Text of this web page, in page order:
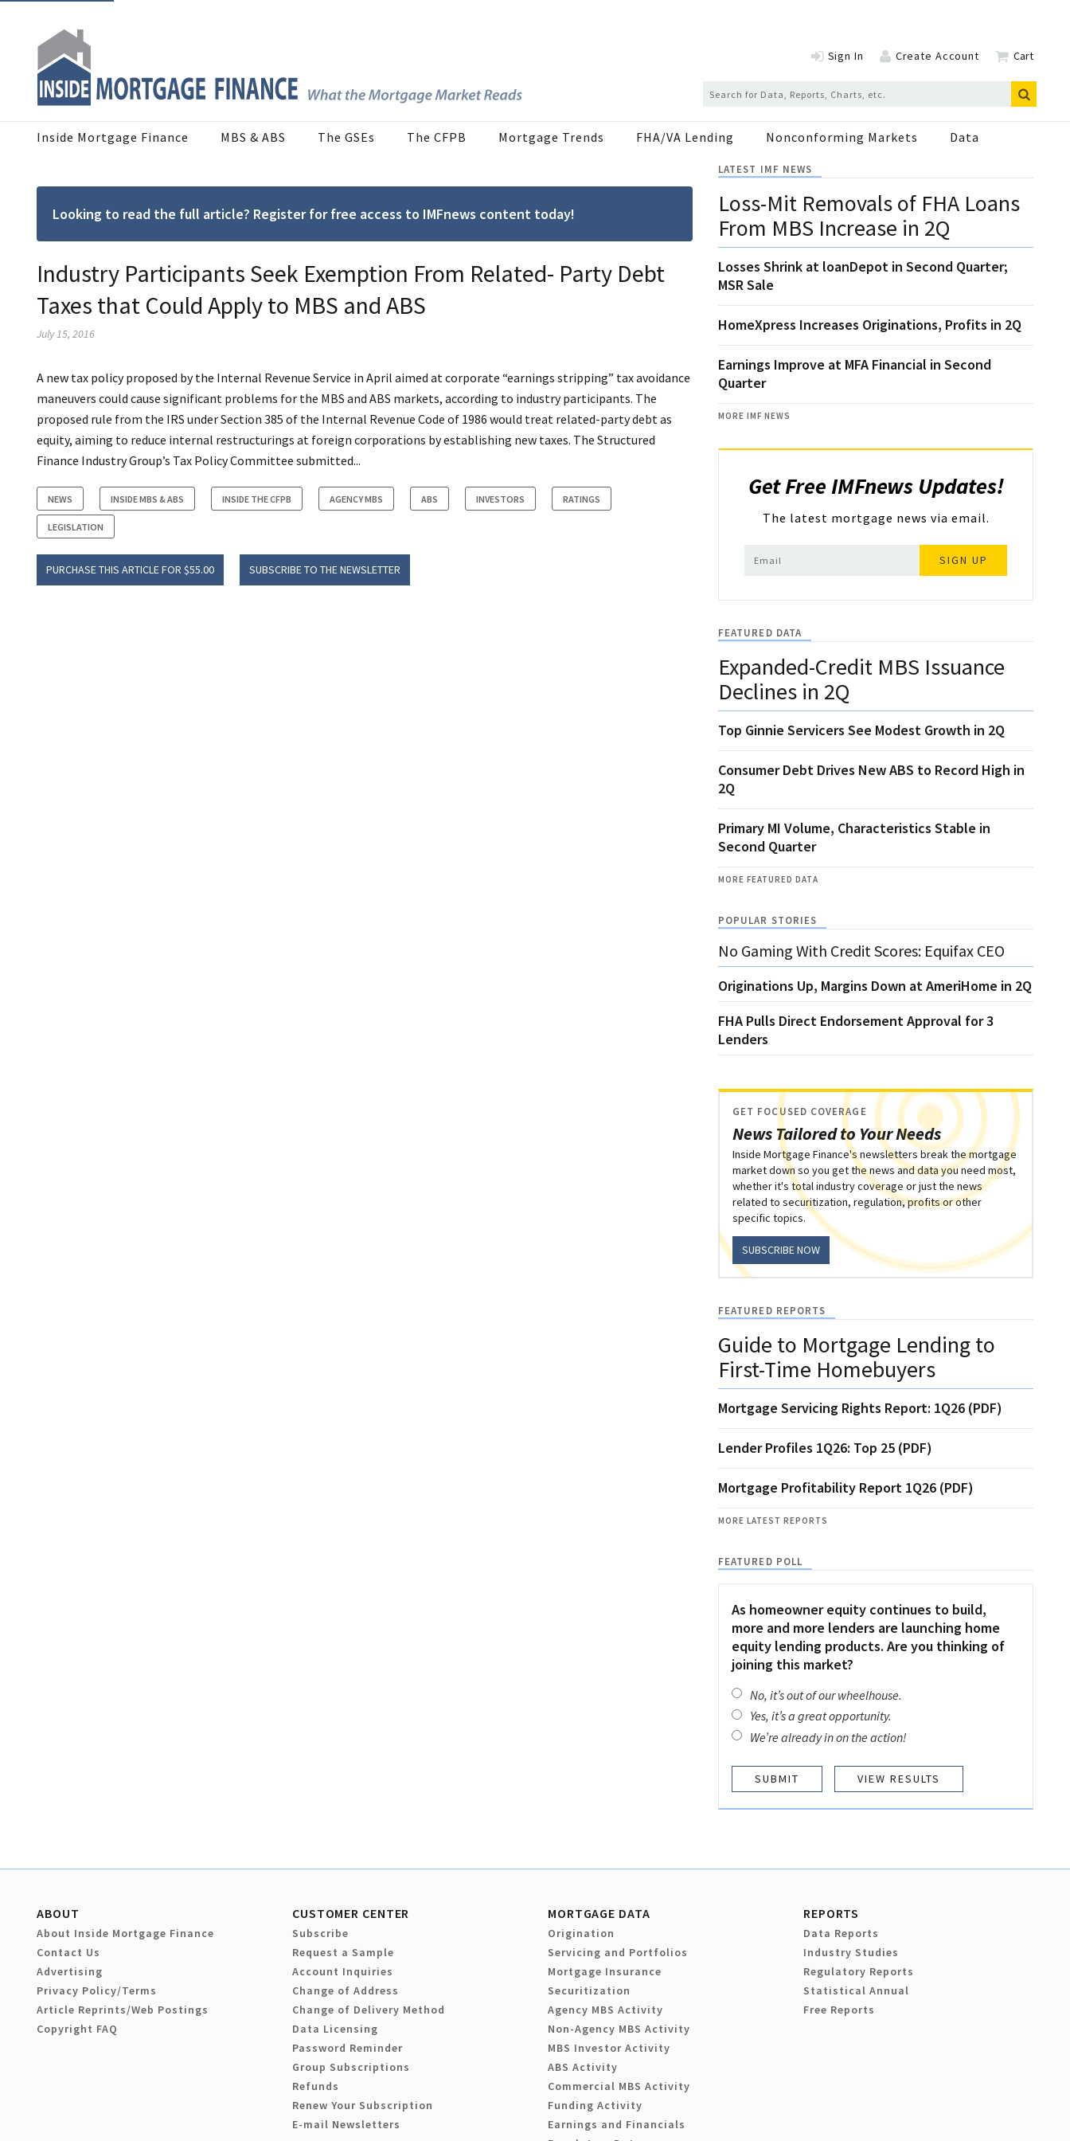
Sign In Create Account Cart
Inside Mortgage Finance MBS & ABS The GSEs The CFPB Mortgage Trends FHA/VA Lending Nonconforming Markets Data
Looking to read the full article? Register for free access to IMFnews content today!
Industry Participants Seek Exemption From Related- Party Debt
Taxes that Could Apply to MBS and ABS
July 15, 2016
A new tax policy proposed by the Internal Revenue Service in April aimed at corporate “earnings stripping” tax avoidance
maneuvers could cause significant problems for the MBS and ABS markets, according to industry participants. The
proposed rule from the IRS under Section 385 of the Internal Revenue Code of 1986 would treat related-party debt as
equity, aiming to reduce internal restructurings at foreign corporations by establishing new taxes. The Structured
Finance Industry Group’s Tax Policy Committee submitted...
NEWS INSIDE MBS & ABS INSIDE THE CFPB AGENCY MBS ABS INVESTORS RATINGS
LEGISLATION
PURCHASE THIS ARTICLE FOR $55.00 SUBSCRIBE TO THE NEWSLETTER
LATEST IMF NEWS
Loss-Mit Removals of FHA Loans
From MBS Increase in 2Q
Losses Shrink at loanDepot in Second Quarter;
MSR Sale
HomeXpress Increases Originations, Profits in 2Q
Earnings Improve at MFA Financial in Second
Quarter
MORE IMF NEWS
Get Free IMFnews Updates!
The latest mortgage news via email.
SIGN UP
FEATURED DATA
Expanded-Credit MBS Issuance
Declines in 2Q
Top Ginnie Servicers See Modest Growth in 2Q
Consumer Debt Drives New ABS to Record High in
2Q
Primary MI Volume, Characteristics Stable in
Second Quarter
MORE FEATURED DATA
POPULAR STORIES
No Gaming With Credit Scores: Equifax CEO
Originations Up, Margins Down at AmeriHome in 2Q
FHA Pulls Direct Endorsement Approval for 3
Lenders
News Tailored to Your Needs
GET FOCUSED COVERAGE
Inside Mortgage Finance's newsletters break the mortgage
market down so you get the news and data you need most,
whether it's total industry coverage or just the news
related to securitization, regulation, profits or other
specific topics.
SUBSCRIBE NOW
FEATURED REPORTS
Guide to Mortgage Lending to
First-Time Homebuyers
Mortgage Servicing Rights Report: 1Q26 (PDF)
Lender Profiles 1Q26: Top 25 (PDF)
Mortgage Profitability Report 1Q26 (PDF)
MORE LATEST REPORTS
FEATURED POLL
As homeowner equity continues to build,
more and more lenders are launching home
equity lending products. Are you thinking of
joining this market?
No, it’s out of our wheelhouse.
Yes, it’s a great opportunity.
We’re already in on the action!
VIEW RESULTS
ABOUT
About Inside Mortgage Finance
Contact Us
Advertising
Privacy Policy/Terms
Article Reprints/Web Postings
Copyright FAQ
CUSTOMER CENTER
Subscribe
Request a Sample
Account Inquiries
Change of Address
Change of Delivery Method
Data Licensing
Password Reminder
Group Subscriptions
Refunds
Renew Your Subscription
E-mail Newsletters
MORTGAGE DATA
Origination
Servicing and Portfolios
Mortgage Insurance
Securitization
Agency MBS Activity
Non-Agency MBS Activity
MBS Investor Activity
ABS Activity
Commercial MBS Activity
Funding Activity
Earnings and Financials
REPORTS
Data Reports
Industry Studies
Regulatory Reports
Statistical Annual
Free Reports